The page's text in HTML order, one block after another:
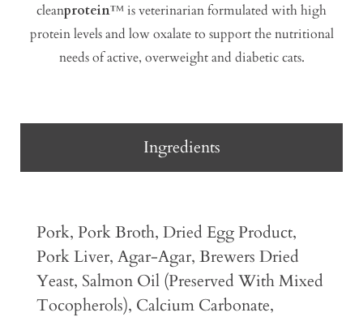
cleanprotein™ is veterinarian formulated with high
protein levels and low oxalate to support the nutritional
needs of active, overweight and diabetic cats.
Ingredients
Pork, Pork Broth, Dried Egg Product,
Pork Liver, Agar-Agar, Brewers Dried
Yeast, Salmon Oil (Preserved With Mixed
Tocopherols), Calcium Carbonate,